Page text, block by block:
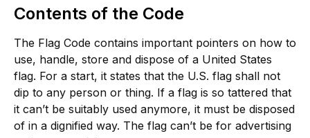
Contents of the Code
The Flag Code contains important pointers on how to
use, handle, store and dispose of a United States
flag. For a start, it states that the U.S. flag shall not
dip to any person or thing. If a flag is so tattered that
it can’t be suitably used anymore, it must be disposed
of in a dignified way. The flag can’t be for advertising